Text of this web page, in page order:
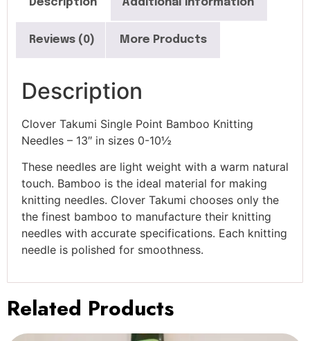
Description Additional information
Reviews (0) More Products
Description
Clover Takumi Single Point Bamboo Knitting
Needles – 13″ in sizes 0-10½
These needles are light weight with a warm natural
touch. Bamboo is the ideal material for making
knitting needles. Clover Takumi chooses only the
the finest bamboo to manufacture their knitting
needles with accurate specifications. Each knitting
needle is polished for smoothness.
Related Products